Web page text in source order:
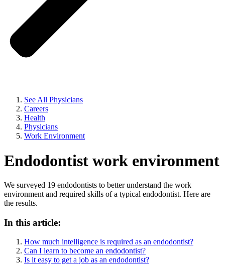
See All Physicians
Careers
Health
Physicians
Work Environment
Endodontist work environment
We surveyed 19 endodontists to better understand the work
environment and required skills of a typical endodontist. Here are
the results.
In this article:
How much intelligence is required as an endodontist?
Can I learn to become an endodontist?
Is it easy to get a job as an endodontist?